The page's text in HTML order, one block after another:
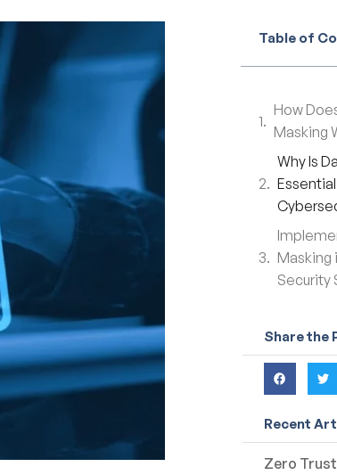
Table of
How
Masking
Why Is
Masking
Security
Share the
Recent
Zero